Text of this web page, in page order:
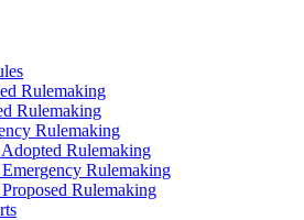
Rulemaking
Rulemaking
Rulemaking
Rulemaking
Rulemaking
Rulemaking